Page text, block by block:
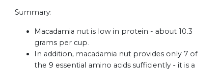
Summary:
Macadamia nut is low in protein - about 10.3
grams per cup.
In addition, macadamia nut provides only 7 of
the 9 essential amino acids sufficiently - it is a